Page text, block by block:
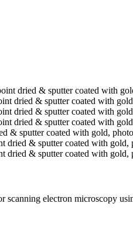
dried & sputter coated with
dried & sputter coated with
dried & sputter coated with
dried & sputter coated with
& sputter coated with gold,
dried & sputter coated with gold,
dried & sputter coated with gold,
scanning electron microscopy